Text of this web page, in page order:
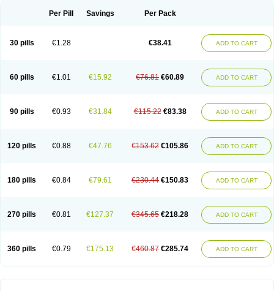
Rolicyn Rolid Romac Romyk Rossitrol Rotramin
Per Pill Savings Per Pack
30 pills €1.28 €38.41 ADD TO CART
60 pills €1.01 €15.92 €76.81 €60.89 ADD TO CART
90 pills €0.93 €31.84 €115.22 €83.38 ADD TO CART
120 pills €0.88 €47.76 €153.62 €105.86 ADD TO CART
180 pills €0.84 €79.61 €230.44 €150.83 ADD TO CART
270 pills €0.81 €127.37 €345.65 €218.28 ADD TO CART
360 pills €0.79 €175.13 €460.87 €285.74 ADD TO CART